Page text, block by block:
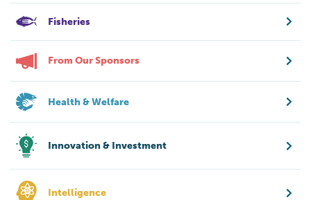
Fisheries
From Our Sponsors
Health & Welfare
Innovation & Investment
Intelligence